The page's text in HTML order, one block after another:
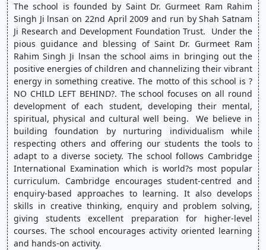
The school is founded by Saint Dr. Gurmeet Ram Rahim
Singh Ji lnsan on 22nd April 2009 and run by Shah Satnam
Ji Research and Development Foundation Trust.  Under the
pious guidance and blessing of Saint Dr. Gurmeet Ram
Rahim Singh Ji lnsan the school aims in bringing out the
positive energies of children and channelizing their vibrant
energy in something creative. The motto of this school is ?
NO CHILD LEFT BEHIND?. The school focuses on all round
development of each student, developing their mental,
spiritual, physical and cultural well being.  We believe in
building foundation by nurturing individualism while
respecting others and offering our students the tools to
adapt to a diverse society. The school follows Cambridge
International Examination which is world?s most popular
curriculum. Cambridge encourages student-centred and
enquiry-based approaches to learning. It also develops
skills in creative thinking, enquiry and problem solving,
giving students excellent preparation for higher-level
courses. The school encourages activity oriented learning
and hands-on activity.